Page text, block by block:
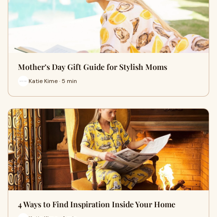
Mother’s Day Gift Guide for Stylish Moms
Katie Kime · 5 min
4 Ways to Find Inspiration Inside Your Home